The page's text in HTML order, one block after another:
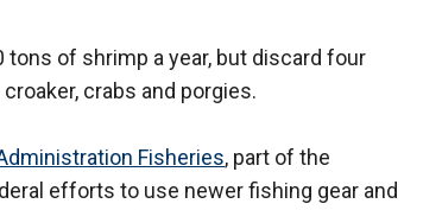
of shrimp a year, but discard four
crabs and porgies.
Fisheries, part of the
efforts to use newer fishing gear and